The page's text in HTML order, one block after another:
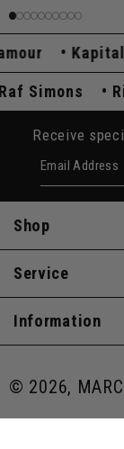
Kapital
Raf Simons
Receive
Email
Shop
Service
Information
© 2026,